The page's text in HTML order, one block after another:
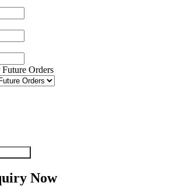
Orders
Now